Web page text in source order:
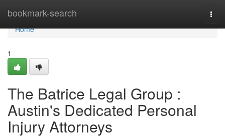
bookmark-search
Home
Home
1
The Batrice Legal Group :
Austin's Dedicated Personal
Injury Attorneys